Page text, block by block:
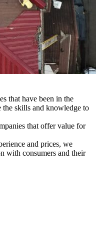
that have been in the
the skills and knowledge to
that offer value for
and prices, we
with consumers and their